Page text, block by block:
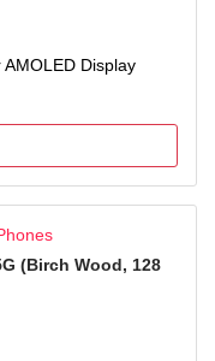
Display
and 6 Months for
(Birch Wood, 128